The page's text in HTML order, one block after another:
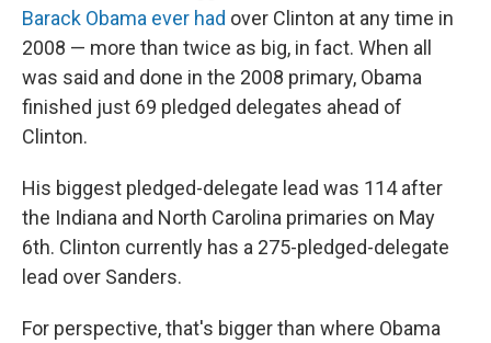
Barack Obama ever had over Clinton at any time in
2008 — more than twice as big, in fact. When all
was said and done in the 2008 primary, Obama
finished just 69 pledged delegates ahead of
Clinton.
His biggest pledged-delegate lead was 114 after
the Indiana and North Carolina primaries on May
6th. Clinton currently has a 275-pledged-delegate
lead over Sanders.
For perspective, that's bigger than where Obama